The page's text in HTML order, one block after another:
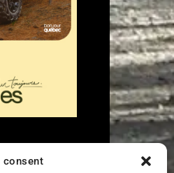
consent